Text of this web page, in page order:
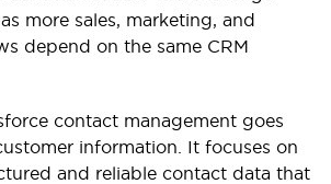
more sales, marketing, and
depend on the same CRM
contact management goes
information. It focuses on
and reliable contact data that